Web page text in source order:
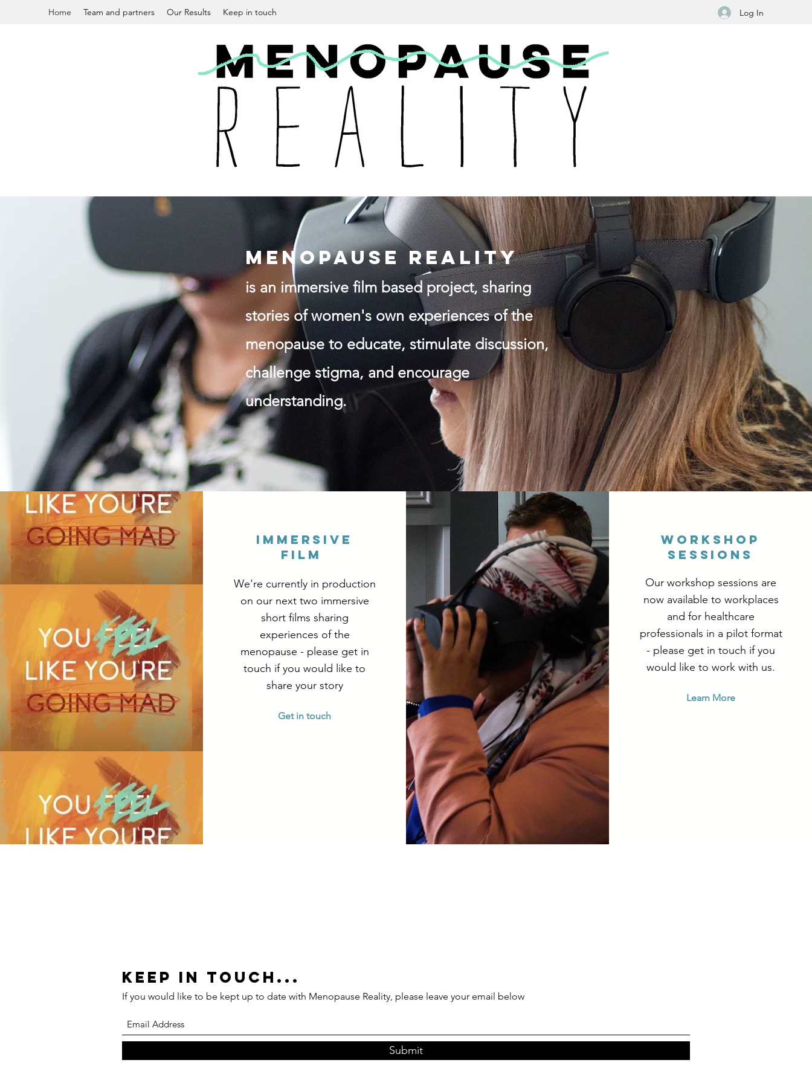
Home Team and partners Our Results Keep in touch Log In
Menopause Reality
is an immersive film based project, sharing
stories of women's own experiences of the
menopause to educate, stimulate discussion,
challenge stigma, and encourage
understanding.
Immersive
Film
We're currently in production
on our next two immersive
short films sharing
experiences of the
menopause - please get in
touch if you would like to
share your story
Get in touch
Workshop
sessions
Our workshop sessions are
now available to workplaces
and for healthcare
professionals in a pilot format
- please get in touch if you
would like to work with us.
Learn More
Keep in touch...
If you would like to be kept up to date with Menopause Reality, please leave your email below
Submit